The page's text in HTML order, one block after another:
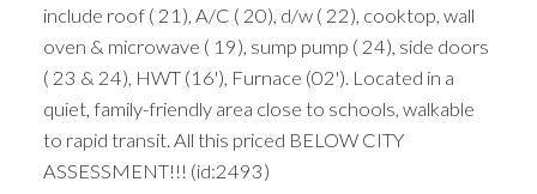
include roof ( 21), A/C ( 20), d/w ( 22), cooktop, wall
oven & microwave ( 19), sump pump ( 24), side doors
( 23 & 24), HWT (16'), Furnace (02'). Located in a
quiet, family-friendly area close to schools, walkable
to rapid transit. All this priced BELOW CITY
ASSESSMENT!!! (id:2493)